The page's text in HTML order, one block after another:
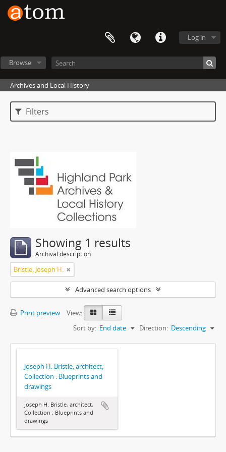
Log in
Browse
Archives and Local History
Filters
Showing 1 results
Archival description
Bristle, Joseph H.
Advanced search options
Print preview
View:
Sort by: End date Direction: Descending
Joseph H. Bristle, architect,
Collection : Blueprints and
drawings
Joseph H. Bristle, architect,
Collection : Blueprints and
drawings